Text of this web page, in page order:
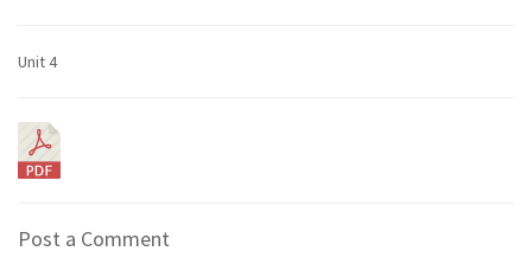
Unit 4
Post a Comment